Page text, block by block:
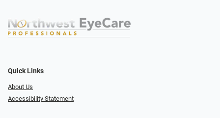
Quick Links
About Us
Accessibility Statement